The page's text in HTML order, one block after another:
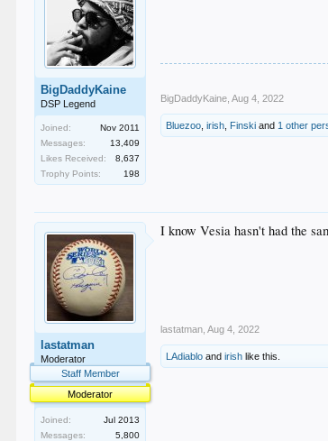
BigDaddyKaine
DSP Legend
Joined:
Nov 2011
Messages:
13,409
Likes Received:
8,637
Trophy Points:
198
BigDaddyKaine Aug 4, 2022
Bluezoo ,irish Finski and 1 other
lastatman
Moderator
Staff Member
Moderator
Joined:
Jul 2013
Messages:
5,800
I know Vesia hasn't had the
lastatman Aug 4, 2022
LAdiablo andirish like this.